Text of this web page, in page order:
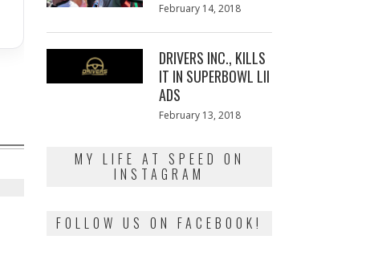
Posted
February 14, 2018
DRIVERS INC., KILLS
IT IN SUPERBOWL LII
ADS
Posted
February 13, 2018
MY LIFE AT SPEED ON
INSTAGRAM
FOLLOW US ON FACEBOOK!